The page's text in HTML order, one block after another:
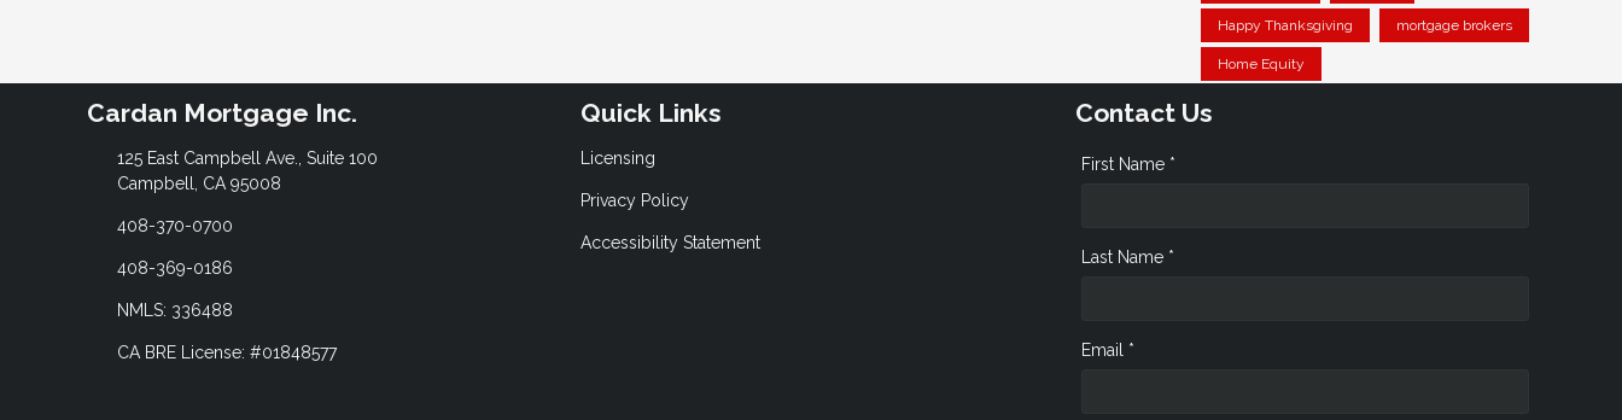
Happy Thanksgiving mortgage brokers
Home Equity
Cardan Mortgage Inc.
125 East Campbell Ave., Suite 100
Campbell, CA 95008
408-370-0700
408-369-0186
NMLS: 336488
CA BRE License: #01848577
Quick Links
Licensing
Privacy Policy
Accessibility Statement
Contact Us
First Name *
Last Name *
Email *